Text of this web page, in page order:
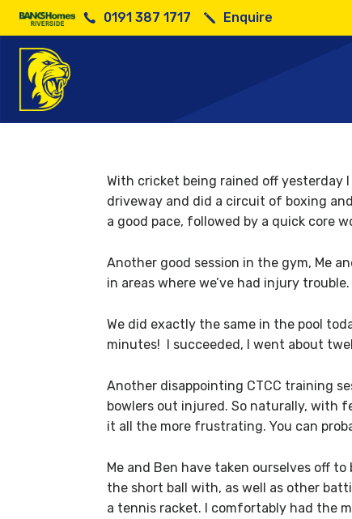
0191 387 1717 Enquire
With cricket being rained off yesterday
driveway and did a circuit of boxing
a good pace, followed by a quick core
Another good session in the gym, Me
in areas where we’ve had injury
We did exactly the same in the pool
minutes! I succeeded, I went about
Another disappointing CTCC training
bowlers out injured. So naturally, with
it all the more frustrating. You can
Me and Ben have taken ourselves off
the short ball with, as well as other
a tennis racket. I comfortably had the